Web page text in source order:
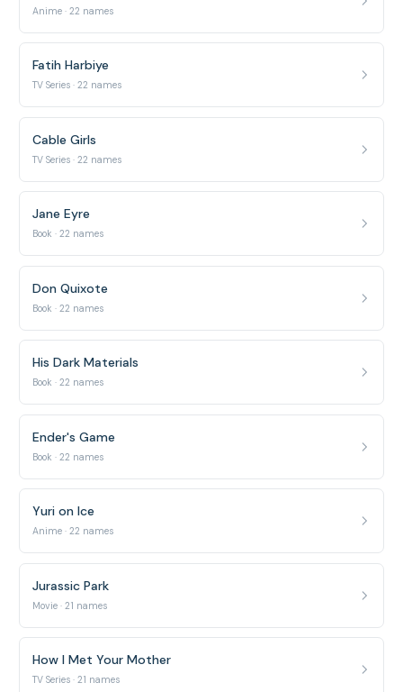
Anime · 22 names
Fatih Harbiye
TV Series · 22 names
Cable Girls
TV Series · 22 names
Jane Eyre
Book · 22 names
Don Quixote
Book · 22 names
His Dark Materials
Book · 22 names
Ender's Game
Book · 22 names
Yuri on Ice
Anime · 22 names
Jurassic Park
Movie · 21 names
How I Met Your Mother
TV Series · 21 names